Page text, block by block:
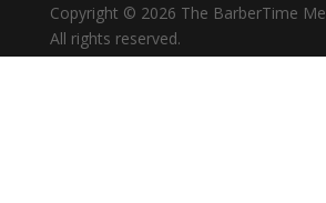
Copyright © 2026 The BarberTime
All rights reserved.